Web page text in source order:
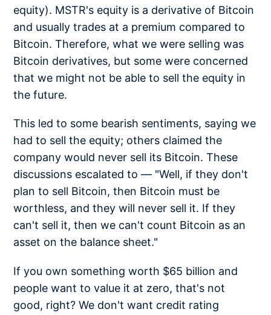
equity). MSTR's equity is a derivative of Bitcoin
and usually trades at a premium compared to
Bitcoin. Therefore, what we were selling was
Bitcoin derivatives, but some were concerned
that we might not be able to sell the equity in
the future.
This led to some bearish sentiments, saying we
had to sell the equity; others claimed the
company would never sell its Bitcoin. These
discussions escalated to — "Well, if they don't
plan to sell Bitcoin, then Bitcoin must be
worthless, and they will never sell it. If they
can't sell it, then we can't count Bitcoin as an
asset on the balance sheet."
If you own something worth $65 billion and
people want to value it at zero, that's not
good, right? We don't want credit rating